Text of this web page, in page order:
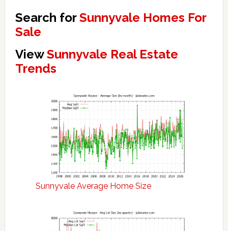
Search forSunnyvale Homes For
Sale
ViewSunnyvale Real Estate
Trends
Sunnyvale Average Home Size